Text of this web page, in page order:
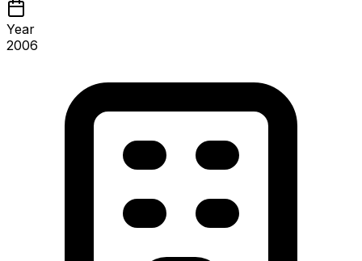
Year
2006